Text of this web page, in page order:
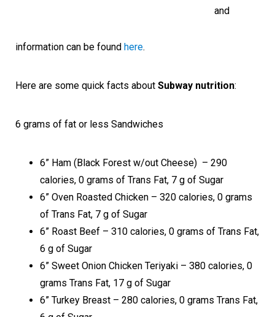
and
information can be found here.
Here are some quick facts about Subway nutrition:
6 grams of fat or less Sandwiches
6” Ham (Black Forest w/out Cheese) – 290
calories, 0 grams of Trans Fat, 7 g of Sugar
6” Oven Roasted Chicken – 320 calories, 0 grams
of Trans Fat, 7 g of Sugar
6” Roast Beef – 310 calories, 0 grams of Trans Fat,
6 g of Sugar
6” Sweet Onion Chicken Teriyaki – 380 calories, 0
grams Trans Fat, 17 g of Sugar
6” Turkey Breast – 280 calories, 0 grams Trans Fat,